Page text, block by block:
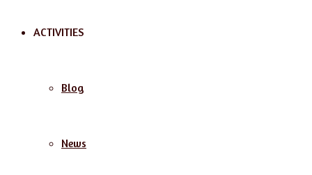
ACTIVITIES
Blog
News